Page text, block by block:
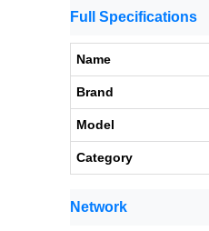
Full Specifications
Name
Brand
Model
Category
Network